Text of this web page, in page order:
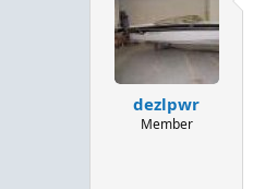
t
d
a
t
e
dezlpwr
Member